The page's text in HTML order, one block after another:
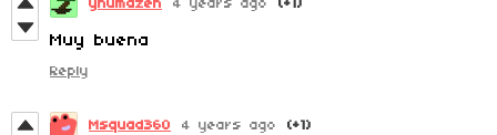
ynumazen 4 years ago (+1)
Muy buena
Reply
Msquad360 4 years ago (+1)